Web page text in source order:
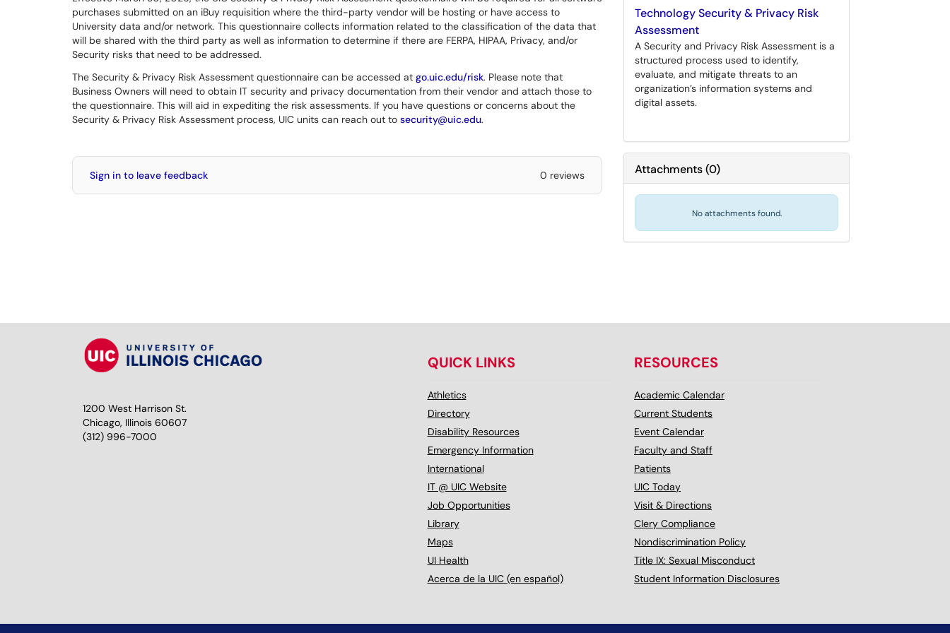
purchases submitted on an iBuy requisition where the third-party vendor will be hosting or have access to
University data and/or network. This questionnaire collects information related to the classification of the data that
will be shared with the third party as well as information to determine if there are FERPA, HIPAA, Privacy, and/or
Security risks that need to be addressed.
The Security & Privacy Risk Assessment questionnaire can be accessed at go.uic.edu/risk. Please note that
Business Owners will need to obtain IT security and privacy documentation from their vendor and attach those to
the questionnaire. This will aid in expediting the risk assessments. If you have questions or concerns about the
Security & Privacy Risk Assessment process, UIC units can reach out to security@uic.edu.
Sign in to leave feedback 0 reviews
Technology Security & Privacy Risk
Assessment
A Security and Privacy Risk Assessment is a
structured process used to identify,
evaluate, and mitigate threats to an
organization’s information systems and
digital assets.
Attachments(0)
No attachments found.
1200 West Harrison St.
Chicago, Illinois 60607
(312) 996-7000
QUICK LINKS
Athletics
Directory
Disability Resources
Emergency Information
International
IT @ UIC Website
Job Opportunities
Library
Maps
UI Health
Acerca de la UIC (en español)
RESOURCES
Academic Calendar
Current Students
Event Calendar
Faculty and Staff
Patients
UIC Today
Visit & Directions
Clery Compliance
Nondiscrimination Policy
Title IX: Sexual Misconduct
Student Information Disclosures